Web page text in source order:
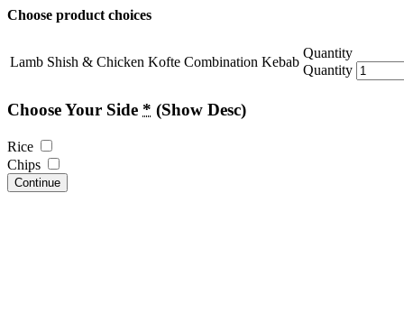
Choose product choices
Lamb Shish & Chicken Kofte Combination Kebab
Quantity
Quantity
Choose Your Side * (Show Desc)
Rice
Chips